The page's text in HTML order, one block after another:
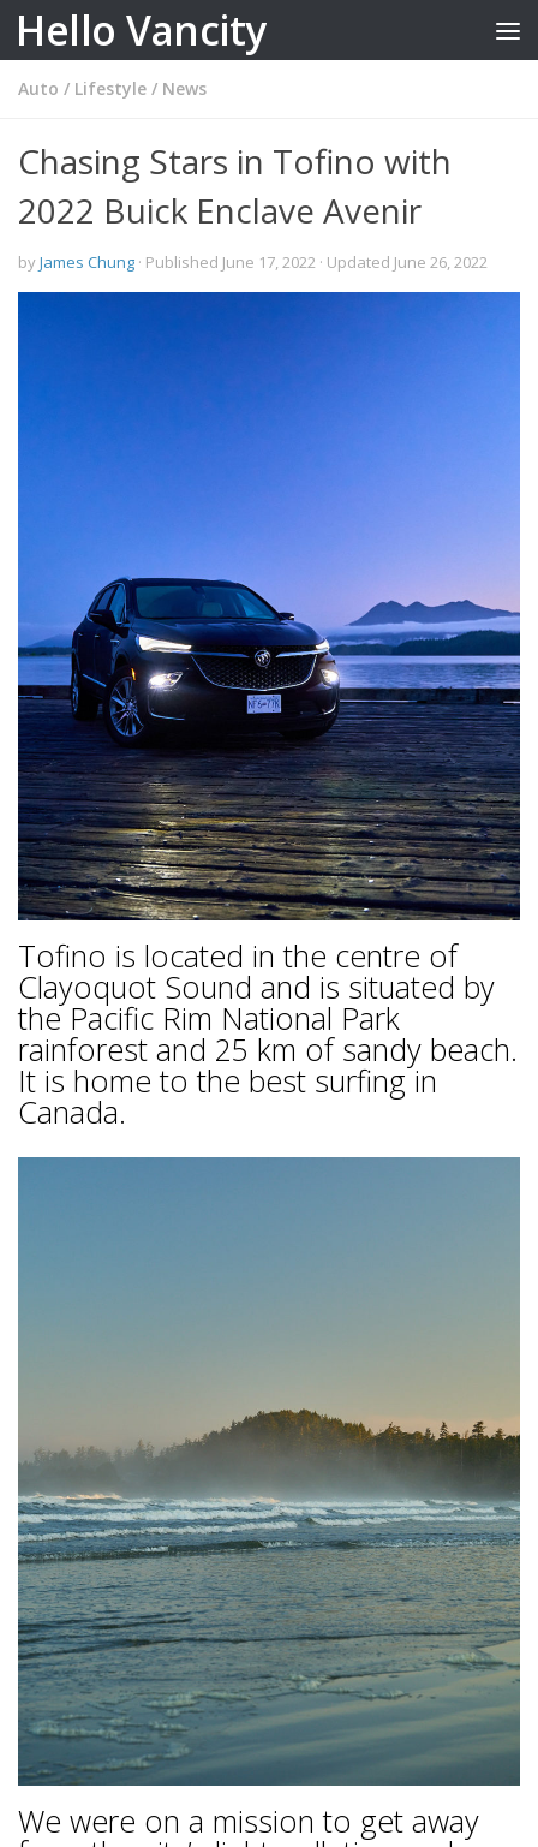
Skip to content
Hello Vancity
Auto / Lifestyle / News
Chasing Stars in Tofino with
2022 Buick Enclave Avenir
byJames Chung · Published June 17, 2022 · Updated June 26, 2022
Tofino is located in the centre of
Clayoquot Sound and is situated by
the Pacific Rim National Park
rainforest and 25 km of sandy beach.
It is home to the best surfing in
Canada.
We were on a mission to get away